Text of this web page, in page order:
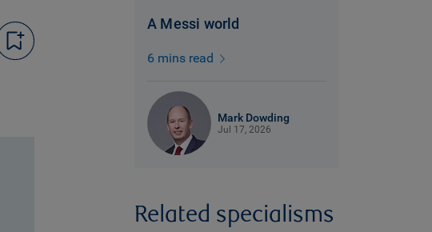
A Messi world
6 mins read
Mark Dowding
Jul 17, 2026
Related specialisms